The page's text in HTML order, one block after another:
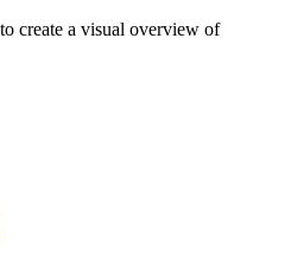
create a visual overview of